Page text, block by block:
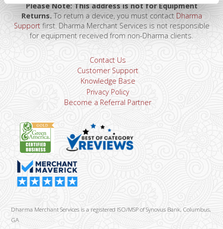
Please Note: This address is not for Equipment
Returns. To return a device, you must contact Dharma
Supportfirst. Dharma Merchant Services is not responsible
for equipment received from non-Dharma clients.
Contact Us
Customer Support
Knowledge Base
Privacy Policy
Become a Referral Partner
Dharma Merchant Services is a registered ISO/MSP of Synovus Bank, Columbus,
GA